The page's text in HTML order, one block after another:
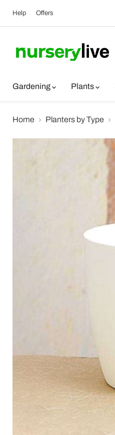
Help Offers
Gardening
Plants
Home Planters by Type